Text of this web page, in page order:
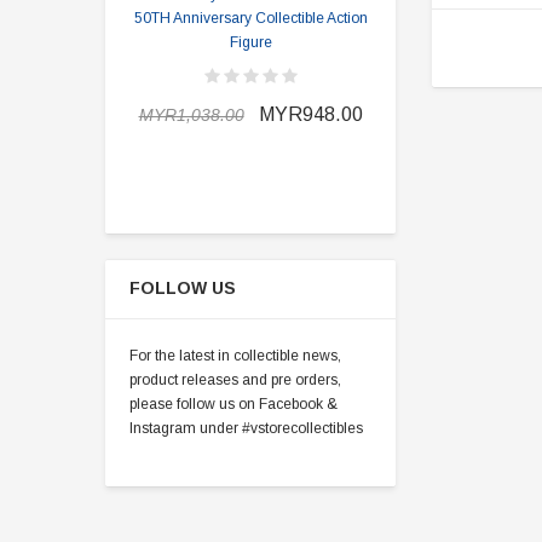
50TH Anniversary Collectible Action
Figure
MYR1,038.00 MYR948.00
FOLLOW US
For the latest in collectible news,
product releases and pre orders,
please follow us on Facebook &
Instagram under #vstorecollectibles